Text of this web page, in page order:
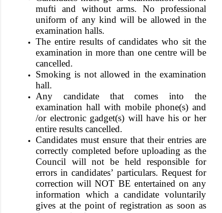
mufti and without arms. No professional
uniform of any kind will be allowed in the
examination halls.
The entire results of candidates who sit the
examination in more than one centre will be
cancelled.
Smoking is not allowed in the examination
hall.
Any candidate that comes into the
examination hall with mobile phone(s) and
/or electronic gadget(s) will have his or her
entire results cancelled.
Candidates must ensure that their entries are
correctly completed before uploading as the
Council will not be held responsible for
errors in candidates’ particulars. Request for
correction will NOT BE entertained on any
information which a candidate voluntarily
gives at the point of registration as soon as